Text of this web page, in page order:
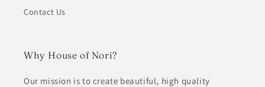
Contact Us
Why House of Nori?
Our mission is to create beautiful, high quality